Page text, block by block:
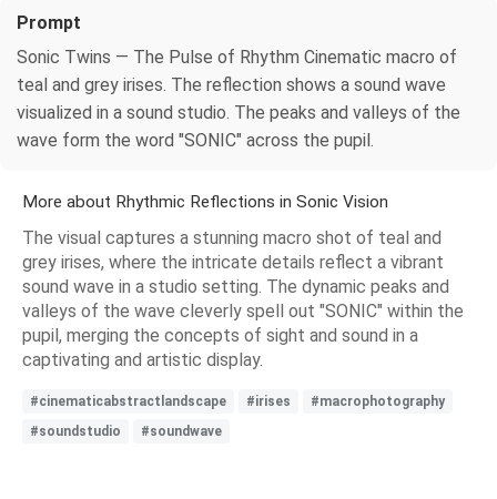
Prompt
Sonic Twins — The Pulse of Rhythm Cinematic macro of
teal and grey irises. The reflection shows a sound wave
visualized in a sound studio. The peaks and valleys of the
wave form the word "SONIC" across the pupil.
More about Rhythmic Reflections in Sonic Vision
The visual captures a stunning macro shot of teal and
grey irises, where the intricate details reflect a vibrant
sound wave in a studio setting. The dynamic peaks and
valleys of the wave cleverly spell out "SONIC" within the
pupil, merging the concepts of sight and sound in a
captivating and artistic display.
#cinematicabstractlandscape #irises
#macrophotography
#soundstudio
#soundwave